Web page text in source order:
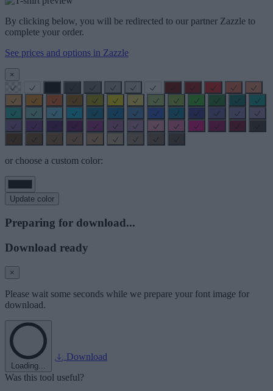
By clicking below, you will be redirected to our partner Zazzle to
complete your order.
See prices and options in Zazzle
×
or choose a custom color:
Update color
Preparing for download...
Download ready
×
Please wait some seconds while we prepare your font image for
download.
Loading...
Download
Was this tool useful?